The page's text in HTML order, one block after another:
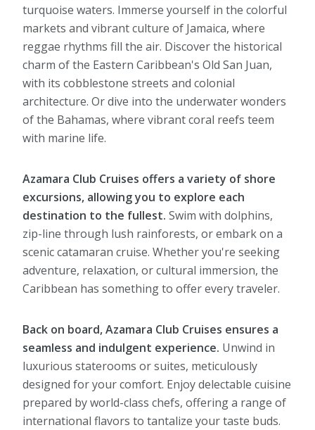
turquoise waters. Immerse yourself in the colorful
markets and vibrant culture of Jamaica, where
reggae rhythms fill the air. Discover the historical
charm of the Eastern Caribbean's Old San Juan,
with its cobblestone streets and colonial
architecture. Or dive into the underwater wonders
of the Bahamas, where vibrant coral reefs teem
with marine life.
Azamara Club Cruises offers a variety of shore
excursions, allowing you to explore each
destination to the fullest. Swim with dolphins,
zip-line through lush rainforests, or embark on a
scenic catamaran cruise. Whether you're seeking
adventure, relaxation, or cultural immersion, the
Caribbean has something to offer every traveler.
Back on board, Azamara Club Cruises ensures a
seamless and indulgent experience. Unwind in
luxurious staterooms or suites, meticulously
designed for your comfort. Enjoy delectable cuisine
prepared by world-class chefs, offering a range of
international flavors to tantalize your taste buds.